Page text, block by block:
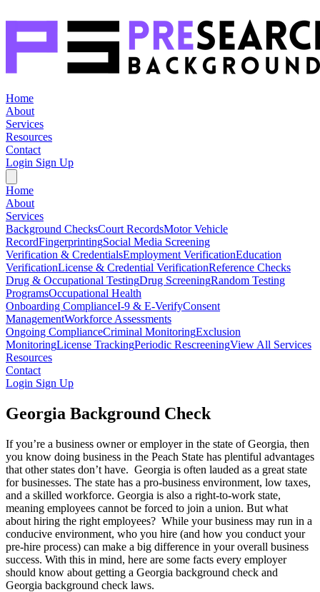
Home
About
Services
Resources
Contact
Login Sign Up
Home
About
Services
Background ChecksCourt RecordsMotor Vehicle
RecordFingerprintingSocial Media Screening
Verification & CredentialsEmployment VerificationEducation
VerificationLicense & Credential VerificationReference Checks
Drug & Occupational TestingDrug ScreeningRandom Testing
ProgramsOccupational Health
Onboarding ComplianceI-9 & E-VerifyConsent
ManagementWorkforce Assessments
Ongoing ComplianceCriminal MonitoringExclusion
MonitoringLicense TrackingPeriodic RescreeningView All Services
Resources
Contact
Login Sign Up
Georgia Background Check
If you’re a business owner or employer in the state of Georgia, then
you know doing business in the Peach State has plentiful advantages
that other states don’t have. Georgia is often lauded as a great state
for businesses. The state has a pro-business environment, low taxes,
and a skilled workforce. Georgia is also a right-to-work state,
meaning employees cannot be forced to join a union. But what
about hiring the right employees? While your business may run in a
conducive environment, who you hire (and how you conduct your
pre-hire process) can make a big difference in your overall business
success. With this in mind, here are some facts every employer
should know about getting a Georgia background check and
Georgia background check laws.